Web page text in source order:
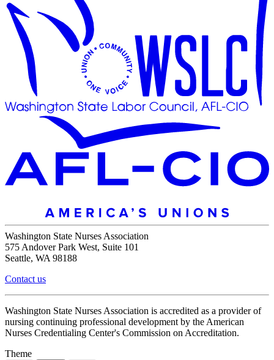
Washington State Nurses Association
575 Andover Park West, Suite 101
Seattle, WA 98188
Contact us
Washington State Nurses Association is accredited as a provider of
nursing continuing professional development by the American
Nurses Credentialing Center's Commission on Accreditation.
Theme